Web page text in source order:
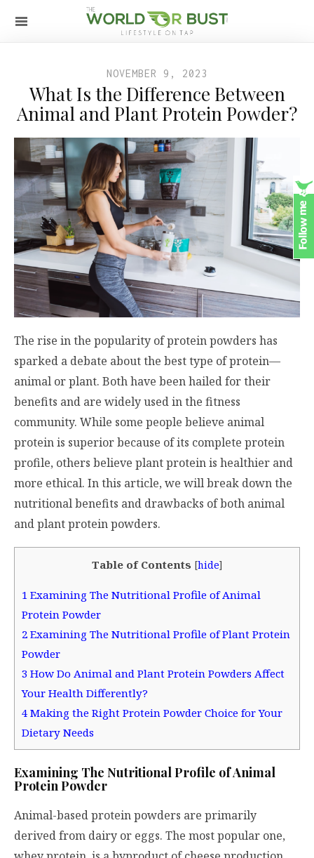
NOVEMBER 9, 2023
What Is the Difference Between
Animal and Plant Protein Powder?
The rise in the popularity of protein powders has
sparked a debate about the best type of protein—
animal or plant. Both have been hailed for their
benefits and are widely used in the fitness
community. While some people believe animal
protein is superior because of its complete protein
profile, others believe plant protein is healthier and
more ethical. In this article, we will break down the
nutritional benefits and drawbacks of both animal
and plant protein powders.
Table of Contents [hide]
1 Examining The Nutritional Profile of Animal
Protein Powder
2 Examining The Nutritional Profile of Plant Protein
Powder
3 How Do Animal and Plant Protein Powders Affect
Your Health Differently?
4 Making the Right Protein Powder Choice for Your
Dietary Needs
Examining The Nutritional Profile of Animal
Protein Powder
Animal-based protein powders are primarily
derived from dairy or eggs. The most popular one,